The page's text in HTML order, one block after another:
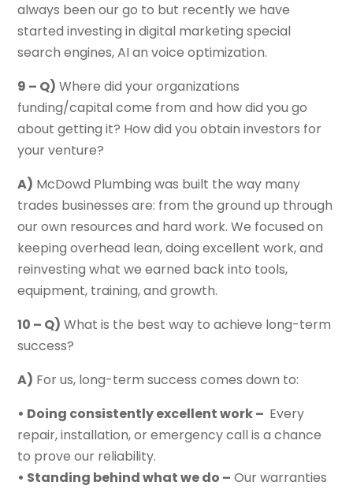
always been our go to but recently we have
started investing in digital marketing special
search engines, AI an voice optimization.
9 – Q) Where did your organizations
funding/capital come from and how did you go
about getting it? How did you obtain investors for
your venture?
A) McDowd Plumbing was built the way many
trades businesses are: from the ground up through
our own resources and hard work. We focused on
keeping overhead lean, doing excellent work, and
reinvesting what we earned back into tools,
equipment, training, and growth.
10 – Q) What is the best way to achieve long-term
success?
A) For us, long-term success comes down to:
• Doing consistently excellent work – Every
repair, installation, or emergency call is a chance
to prove our reliability.
• Standing behind what we do – Our warranties